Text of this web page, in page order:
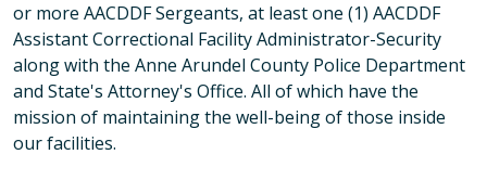
or more AACDDF Sergeants, at least one (1) AACDDF
Assistant Correctional Facility Administrator-Security
along with the Anne Arundel County Police Department
and State's Attorney's Office. All of which have the
mission of maintaining the well-being of those inside
our facilities.